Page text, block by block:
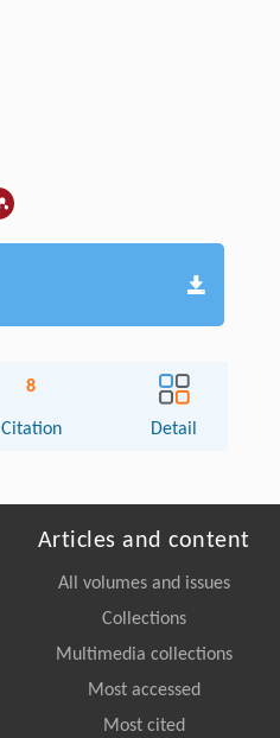
8
Citation Detail
Articles and content
All volumes and issues
Collections
Multimedia collections
Most accessed
Most cited